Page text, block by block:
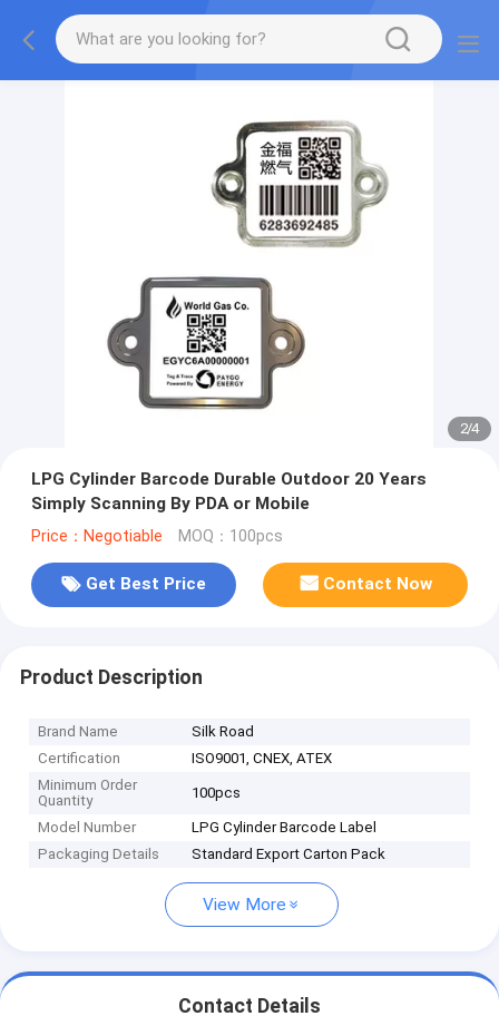
2/4
LPG Cylinder Barcode Durable Outdoor 20 Years
Simply Scanning By PDA or Mobile
Price：Negotiable MOQ：100pcs
Get Best Price Contact Now
Product Description
Brand Name
Silk Road
Certification
ISO9001, CNEX, ATEX
Minimum Order
Quantity
100pcs
Model Number
LPG Cylinder Barcode Label
Packaging Details
Standard Export Carton Pack
View More
Contact Details